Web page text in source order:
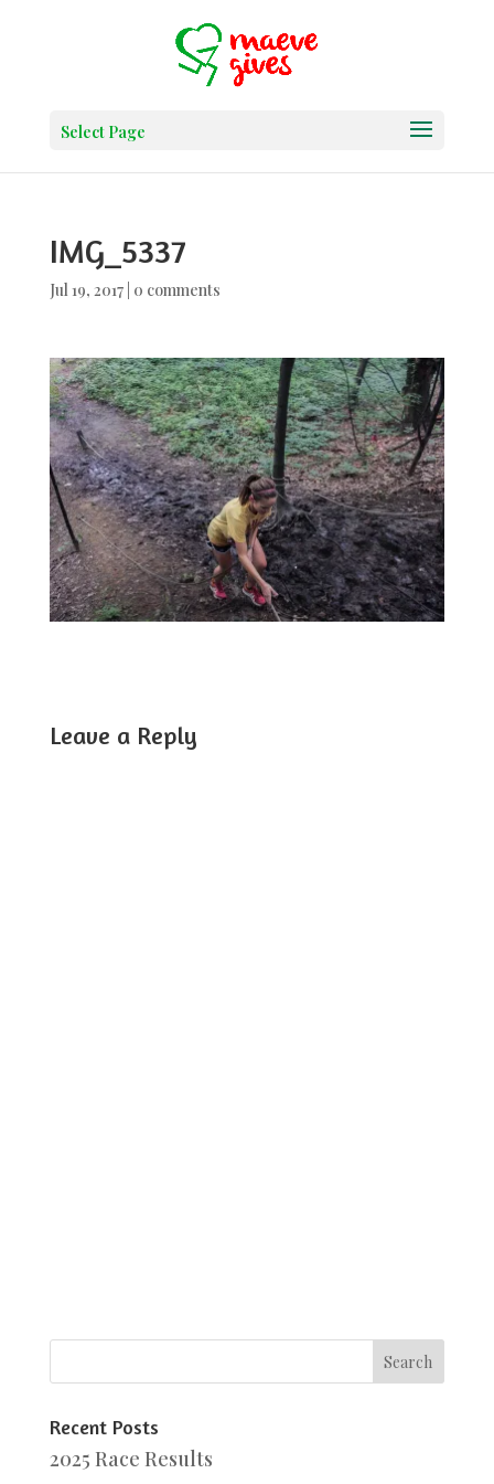
Select Page
IMG_5337
Jul 19, 2017| 0 comments
Leave a Reply
Recent Posts
2025 Race Results